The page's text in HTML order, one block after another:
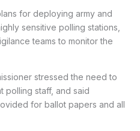
for deploying army and
sensitive polling stations,
teams to monitor the
stressed the need to
polling staff, and said
for ballot papers and all